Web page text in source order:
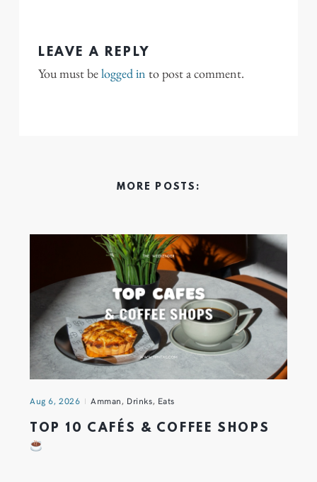
LEAVE A REPLY
You must belogged in to post a comment.
MORE POSTS:
Aug 6, 2026 Amman, Drinks, Eats
TOP 10 CAFÉS & COFFEE SHOPS